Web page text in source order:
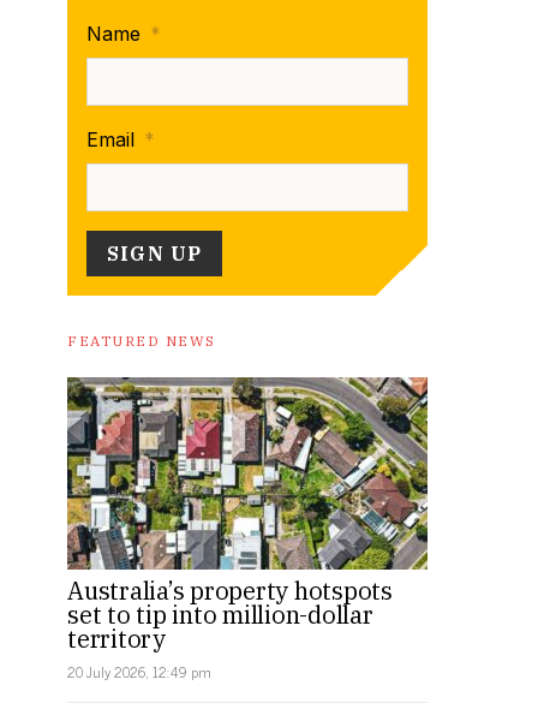
Name *
Email *
FEATURED NEWS
Australia’s property hotspots
set to tip into million-dollar
territory
20 July 2026, 12:49 pm